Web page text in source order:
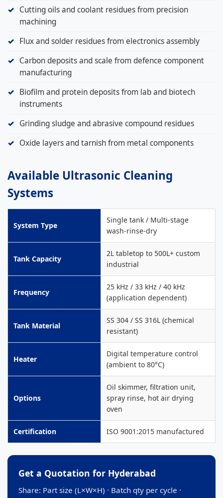
Cutting oils and coolant residues from precision
machining
Flux and solder residues from electronics assembly
Carbon deposits and scale from defence component
manufacturing
Biofilm and protein deposits from lab and biotech
instruments
Grinding sludge and abrasive compound residues
Oxide layers and tarnish from metal components
Available Ultrasonic Cleaning
Systems
System Type
Single tank / Multi-stage
wash-rinse-dry
Tank Capacity
2L tabletop to 500L+ custom
industrial
Frequency
25 kHz / 33 kHz / 40 kHz
(application dependent)
Tank Material
SS 304 / SS 316L (chemical
resistant)
Heater
Digital temperature control
(ambient to 80°C)
Options
Oil skimmer, filtration unit,
spray rinse, hot air drying
oven
Certification ISO 9001:2015 manufactured
Get a Quotation for Hyderabad
Share: Part size (L×W×H) · Batch qty per cycle ·